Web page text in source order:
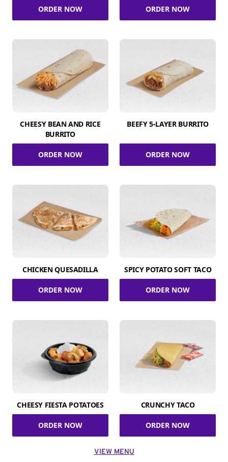
ORDER NOW ORDER NOW
CHEESY BEAN AND RICE
BURRITO
ORDER NOW
BEEFY 5-LAYER BURRITO
ORDER NOW
CHICKEN QUESADILLA
ORDER NOW
SPICY POTATO SOFT TACO
ORDER NOW
CHEESY FIESTA POTATOES
ORDER NOW
CRUNCHY TACO
ORDER NOW
VIEW MENU